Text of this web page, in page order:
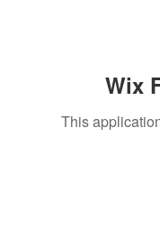
Wix
This